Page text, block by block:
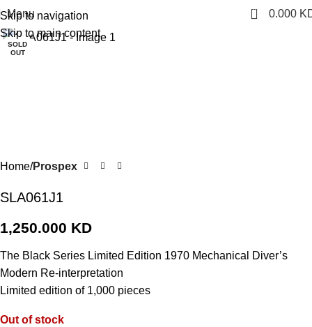
Skip to navigation
Skip to main content
Menu 0 0.000
SOLD
OUT
Click to enlarge
Home Prospex
SLA061J1
1,250.000 KD
The Black Series Limited Edition 1970 Mechanical Diver’s
Modern Re-interpretation
Limited edition of 1,000 pieces
Out of stock